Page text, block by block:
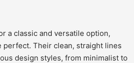
a classic and versatile option,
perfect. Their clean, straight lines
design styles, from minimalist to